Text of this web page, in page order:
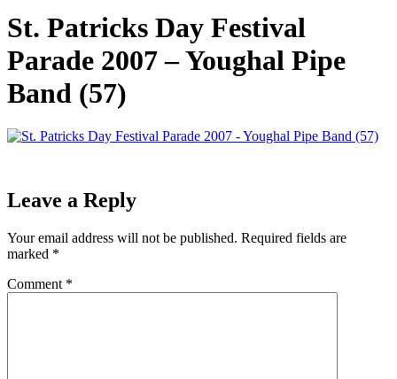
St. Patricks Day Festival
Parade 2007 – Youghal Pipe
Band (57)
Leave a Reply
Your email address will not be published. Required fields are
marked *
Comment *